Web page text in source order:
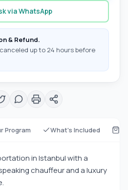
Program What's Included
in Istanbul with a
chauffeur and a luxury
via WhatsApp
& Refund.
up to 24 hours before